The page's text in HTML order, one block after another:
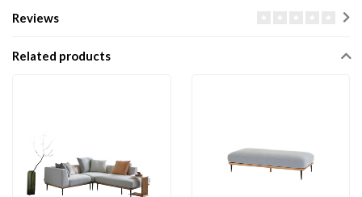
Reviews
Related products